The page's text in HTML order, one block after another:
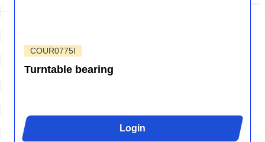
COUR0775I
Turntable bearing
Login